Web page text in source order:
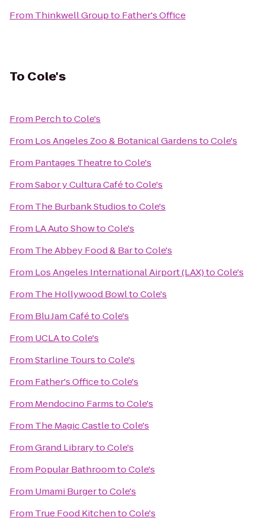
From Thinkwell Groupto Father's Office
To Cole's
From PerchtoCole's
From Los Angeles Zoo & Botanical GardenstoCole's
From Pantages TheatretoCole's
FromSabor y Cultura CafétoCole's
From The Burbank StudiostoCole's
From LA Auto ShowtoCole's
From The Abbey Food & BartoCole's
From Los Angeles International Airport (LAX)toCole's
From The Hollywood BowltoCole's
From Blu Jam CafétoCole's
From UCLAtoCole's
FromStarline TourstoCole's
From Father's OfficetoCole's
From Mendocino FarmstoCole's
From The Magic CastletoCole's
FromGrand LibrarytoCole's
From Popular BathroomtoCole's
From Umami BurgertoCole's
From True Food KitchentoCole's